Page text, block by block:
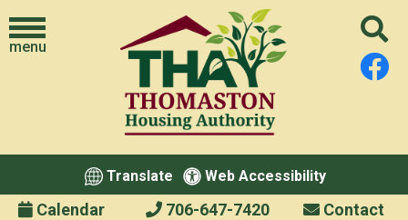
menu
Translate Web Accessibility
Calendar 706-647-7420 Contact